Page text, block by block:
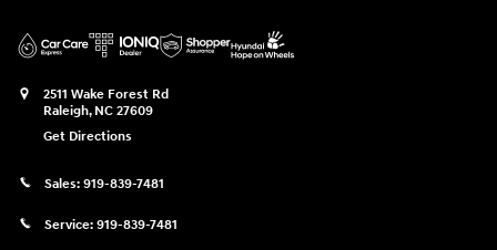
2511 Wake Forest Rd
Raleigh, NC 27609
Get Directions
Sales: 919-839-7481
Service: 919-839-7481